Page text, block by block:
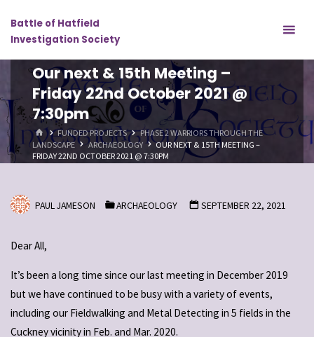
content
Battle of Hatfield
Investigation Society
Our next & 15th Meeting –
Friday 22nd October 2021 @
7:30pm
HOMEFUNDED PROJECTS
PHASE 2 WARRIORS THROUGH THE
LANDSCAPE
ARCHAEOLOGY
OUR NEXT & 15TH MEETING –
FRIDAY 22ND OCTOBER 2021 @ 7:30PM
PAUL JAMESON ARCHAEOLOGY SEPTEMBER 22, 2021
Dear All,
It’s been a long time since our last meeting in December 2019
but we have continued to be busy with a variety of events,
including our Fieldwalking and Metal Detecting in 5 fields in the
Cuckney vicinity in Feb. and Mar. 2020.